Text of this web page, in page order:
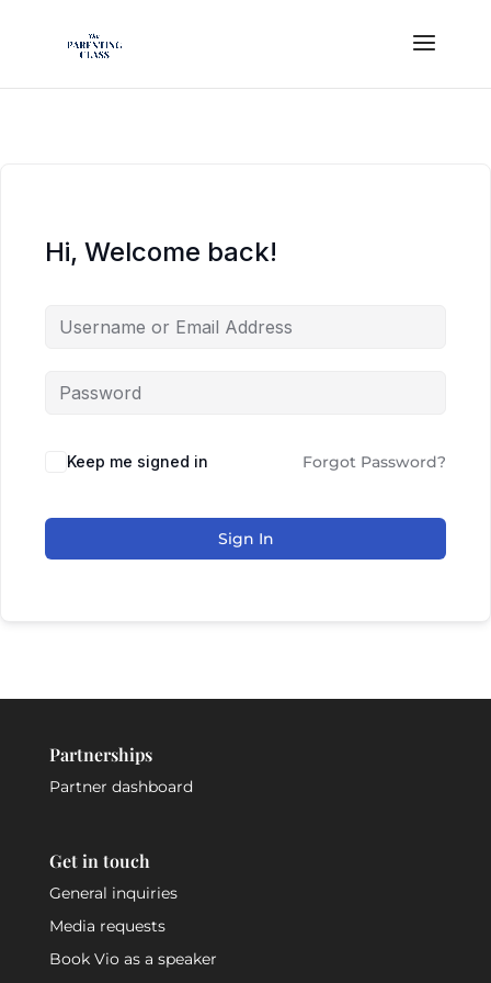
Hi, Welcome back!
Keep me signed in Forgot Password?
Sign In
Partnerships
Partner dashboard
Get in touch
General inquiries
Media requests
Book Vio as a speaker